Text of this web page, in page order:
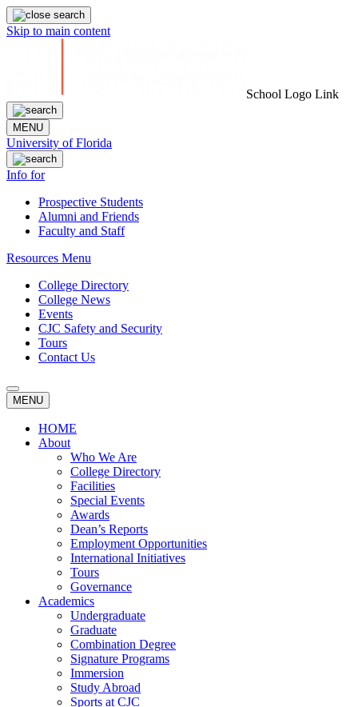
Skip to main content
School Logo Link
MENU
University of Florida
Info for
Prospective Students
Alumni and Friends
Faculty and Staff
Resources Menu
College Directory
College News
Events
CJC Safety and Security
Tours
Contact Us
MENU
HOME
About
Who We Are
College Directory
Facilities
Special Events
Awards
Dean’s Reports
Employment Opportunities
International Initiatives
Tours
Governance
Academics
Undergraduate
Graduate
Combination Degree
Signature Programs
Immersion
Study Abroad
Sports at CJC